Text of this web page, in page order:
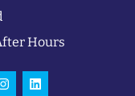
Hours